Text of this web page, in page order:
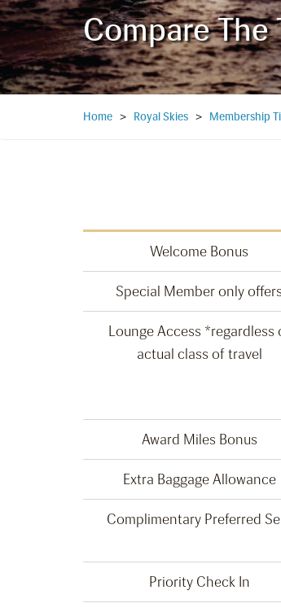
Compare The
Home > Royal Skies > Membership
Welcome Bonus
Special Member only offers
Lounge Access *regardless
actual class of travel
Award Miles Bonus
Extra Baggage Allowance
Complimentary Preferred
Priority Check In